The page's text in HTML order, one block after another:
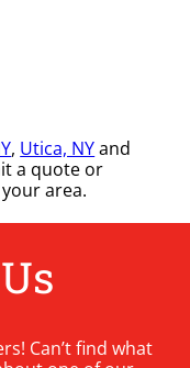
, Utica, NYand
a quote or
area.
Can’t find what